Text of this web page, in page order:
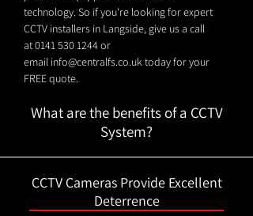
technology. So if you're looking for expert
CCTV installers in Langside, give us a call
at0141 530 1244or
email info@centralfs.co.uktoday for your
FREE quote.
What are the benefits of a CCTV
System?
CCTV Cameras Provide Excellent
Deterrence